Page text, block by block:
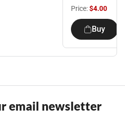
Price:$4.00
Buy
email newsletter